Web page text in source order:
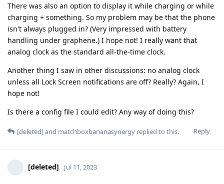
There was also an option to display it while charging or while
charging + something. So my problem may be that the phone
isn't always plugged in? (Very impressed with battery
handling under graphene.) I hope not! I really want that
analog clock as the standard all-the-time clock.
Another thing I saw in other discussions: no analog clock
unless all Lock Screen notifications are off? Really? Again, I
hope not!
Is there a config file I could edit? Any way of doing this?
Reply
[deleted]and matchboxbananasynergy replied to this.
[deleted] Jul 11, 2023